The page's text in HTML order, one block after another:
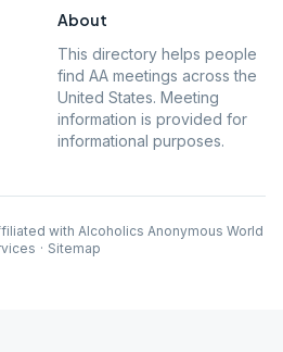
About
This directory helps people
find AA meetings across the
United States. Meeting
information is provided for
informational purposes.
with Alcoholics Anonymous World
· Sitemap